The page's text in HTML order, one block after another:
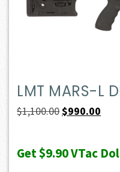
LMT MARS-L
$1,100.00Original
was:
$990.00
is:
Get$9.90VTac